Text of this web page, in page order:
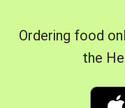
Ordering food
the